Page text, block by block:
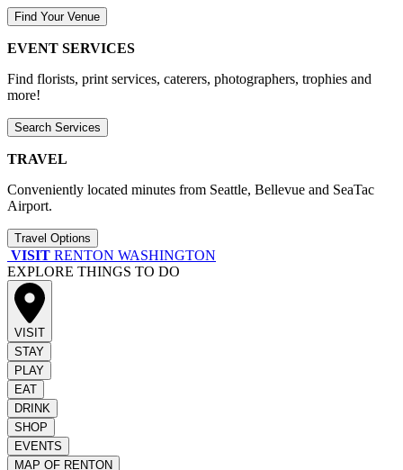
Find Your Venue
EVENT SERVICES
Find florists, print services, caterers, photographers, trophies and
more!
Search Services
TRAVEL
Conveniently located minutes from Seattle, Bellevue and SeaTac
Airport.
Travel Options
VISIT RENTON WASHINGTON
EXPLORE THINGS TO DO
VISIT
STAY
PLAY
EAT
DRINK
SHOP
EVENTS
MAP OF RENTON